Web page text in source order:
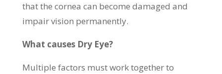
that the cornea can become damaged and
impair vision permanently.
What causes Dry Eye?
Multiple factors must work together to